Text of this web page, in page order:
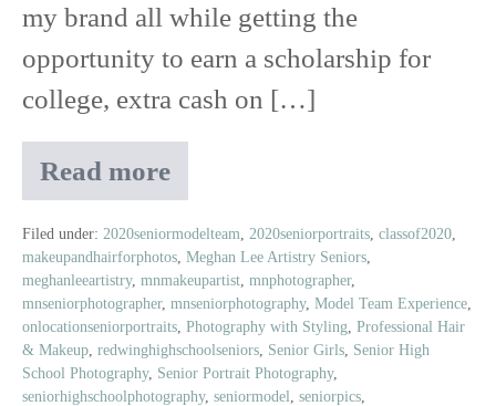
my brand all while getting the
opportunity to earn a scholarship for
college, extra cash on […]
Read more
Meet
Ashlyn
|
Class
of
2020
Senior
Model
Filed under: 2020seniormodelteam 2020seniorportraits classof2020
makeupandhairforphotos Meghan Lee Artistry Seniors
meghanleeartistry, mnmakeupartist mnphotographer,
mnseniorphotographer, mnseniorphotography, Model Team Experience
onlocationseniorportraits Photography with Styling Professional Hair
& Makeup redwinghighschoolseniors Senior Girls Senior High
School Photography, Senior Portrait Photography,
seniorhighschoolphotography, seniormodel seniorpics